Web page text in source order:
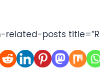
related-posts